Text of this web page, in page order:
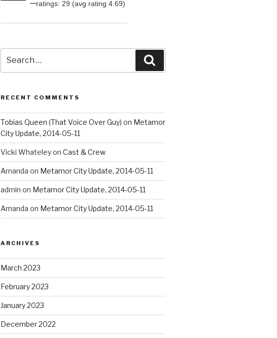
ratings: 29 (avg rating 4.69)
for:
RECENT COMMENTS
Tobias Queen (That Voice Over Guy) on Metamor
City Update, 2014-05-11
Vicki Whateleyon Cast & Crew
Amanda on Metamor City Update, 2014-05-11
admin on Metamor City Update, 2014-05-11
Amanda on Metamor City Update, 2014-05-11
ARCHIVES
March 2023
February 2023
January 2023
December 2022